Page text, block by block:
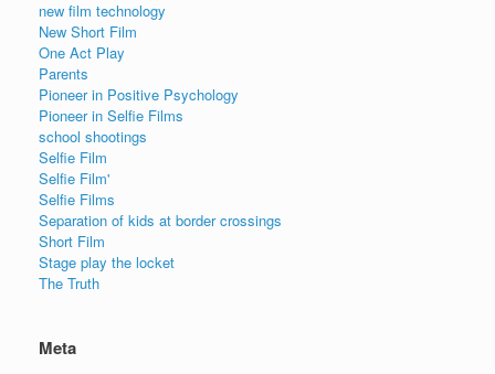
new film technology
New Short Film
One Act Play
Parents
Pioneer in Positive Psychology
Pioneer in Selfie Films
school shootings
Selfie Film
Selfie Film'
Selfie Films
Separation of kids at border crossings
Short Film
Stage play the locket
The Truth
Meta